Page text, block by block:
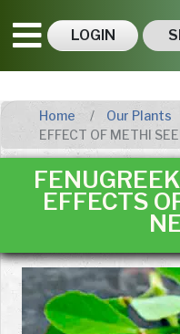
LOGIN
Home Our Plants
EFFECT OF METHI
EFFECTS